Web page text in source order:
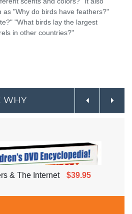
as "Why do birds have feathers?"
"What birds lay the largest
in other countries?"
WHY
& The Internet $39.95